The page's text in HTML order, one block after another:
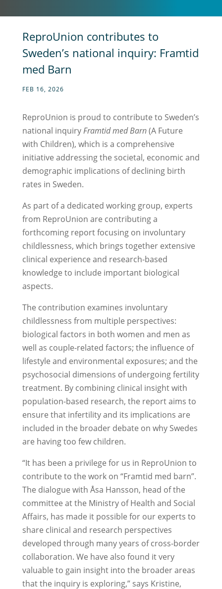
ReproUnion contributes to
Sweden’s national inquiry: Framtid
med Barn
FEB 16, 2026
ReproUnion is proud to contribute to Sweden’s
national inquiryFramtid med Barn(A Future
with Children), which is a comprehensive
initiative addressing the societal, economic and
demographic implications of declining birth
rates in Sweden.
As part of a dedicated working group, experts
from ReproUnion are contributing a
forthcoming report focusing on involuntary
childlessness, which brings together extensive
clinical experience and research-based
knowledge to include important biological
aspects.
The contribution examines involuntary
childlessness from multiple perspectives:
biological factors in both women and men as
well as couple-related factors; the influence of
lifestyle and environmental exposures; and the
psychosocial dimensions of undergoing fertility
treatment. By combining clinical insight with
population-based research, the report aims to
ensure that infertility and its implications are
included in the broader debate on why Swedes
are having too few children.
“It has been a privilege for us in ReproUnion to
contribute to the work on “Framtid med barn”.
The dialogue with Åsa Hansson, head of the
committee at the Ministry of Health and Social
Affairs, has made it possible for our experts to
share clinical and research perspectives
developed through many years of cross-border
collaboration. We have also found it very
valuable to gain insight into the broader areas
that the inquiry is exploring,” says Kristine,